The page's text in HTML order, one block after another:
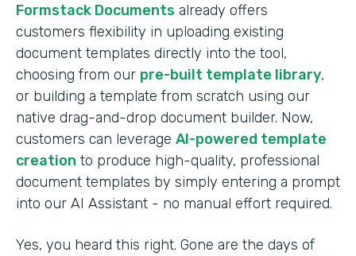
Formstack Documents already offers
customers flexibility in uploading existing
document templates directly into the tool,
choosing from our pre-built template library,
or building a template from scratch using our
native drag-and-drop document builder. Now,
customers can leverage AI-powered template
creation to produce high-quality, professional
document templates by simply entering a prompt
into our AI Assistant - no manual effort required.
Yes, you heard this right. Gone are the days of